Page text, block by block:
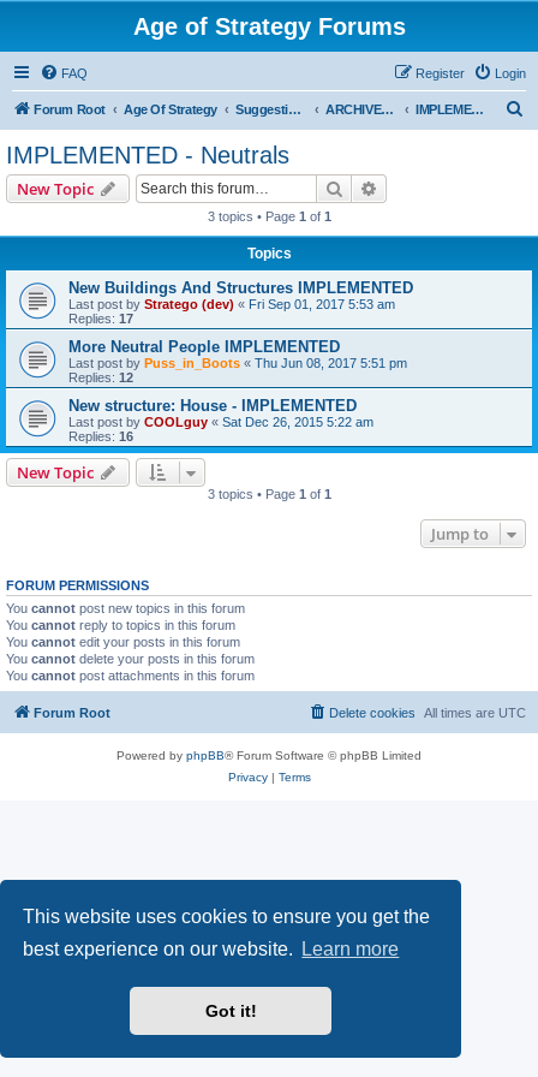
This website uses cookies to ensure you get the
best experience on our website.
Learn more
Got it!
Age of Strategy Forums
FAQ Login
Register
Forum Root Age Of Strategy Suggestions and Ideas (Design leader: Endru1241) ARCHIVED - Implemented suggestions IMPLEMENTED - Neutrals
IMPLEMENTED - Neutrals
New Topic Search
3 topics • Page 1 of 1
Topics
New Buildings And Structures IMPLEMENTED
Last post by Stratego (dev) « Fri Sep 01, 2017 5:53 am
Replies: 17
More Neutral People IMPLEMENTED
Last post by Puss_in_Boots « Thu Jun 08, 2017 5:51 pm
Replies: 12
New structure: House - IMPLEMENTED
Last post by COOLguy « Sat Dec 26, 2015 5:22 am
Replies: 16
New Topic
3 topics • Page 1 of 1
Jump to
FORUM PERMISSIONS
You cannot post new topics in this forum
You cannot reply to topics in this forum
You cannot edit your posts in this forum
You cannot delete your posts in this forum
You cannot post attachments in this forum
Forum Root All times are UTC
Delete cookies
Powered by phpBB® Forum Software © phpBB Limited
Privacy| Terms